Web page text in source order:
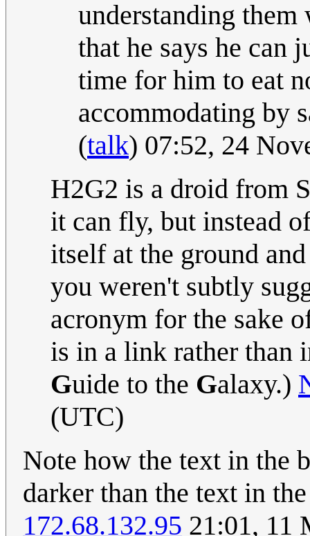
understanding
that he says he can
time for him to eat
accommodating by
(talk) 07:52, 24
H2G2 is a droid from
it can fly, but instead
itself at the ground
you weren't subtly
acronym for the sake
is in a link rather than
Guide to the Galaxy.)
(UTC)
Note how the text in the
darker than the text in
172.68.132.95 21:01, 11